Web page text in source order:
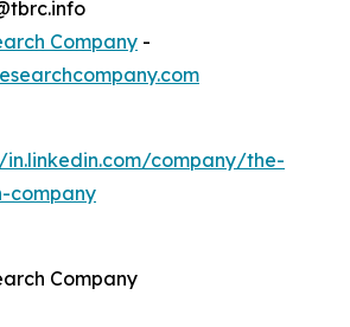
Company -
in.linkedin.com/company/the-
company
Company